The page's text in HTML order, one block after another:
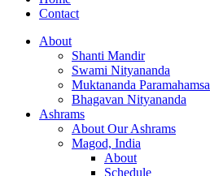
Contact
About
Shanti Mandir
Swami Nityananda
Muktananda Paramahamsa
Bhagavan Nityananda
Ashrams
About Our Ashrams
Magod, India
About
Schedule